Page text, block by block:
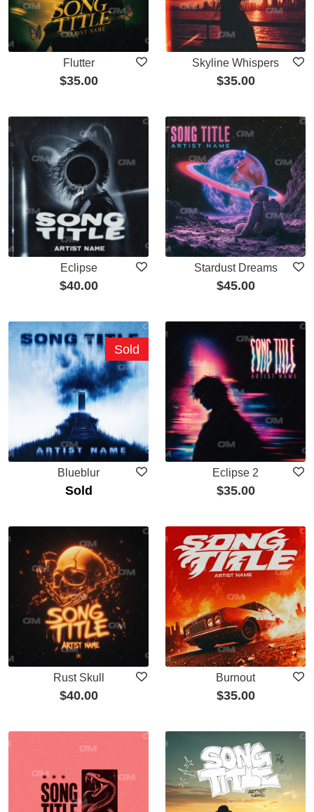
Flutter
$35.00
Skyline Whispers
$35.00
Eclipse
$40.00
Stardust Dreams
$45.00
Blueblur
Sold
Sold
Eclipse 2
$35.00
Rust Skull
$40.00
Burnout
$35.00